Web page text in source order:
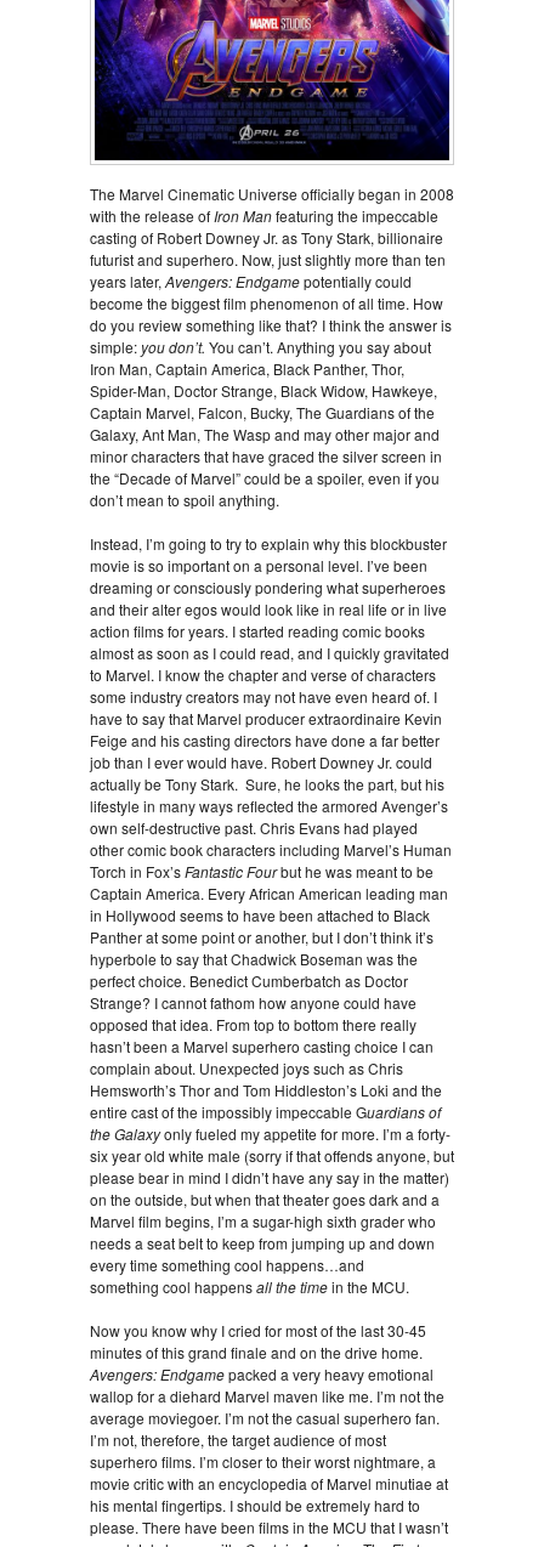
The Marvel Cinematic Universe officially began in 2008
with the release of Iron Manfeaturing the impeccable
casting of Robert Downey Jr. as Tony Stark, billionaire
futurist and superhero. Now, just slightly more than ten
years later, Avengers: Endgamepotentially could
become the biggest film phenomenon of all time. How
do you review something like that? I think the answer is
simple: you don’t. You can’t. Anything you say about
Iron Man, Captain America, Black Panther, Thor,
Spider-Man, Doctor Strange, Black Widow, Hawkeye,
Captain Marvel, Falcon, Bucky, The Guardians of the
Galaxy, Ant Man, The Wasp and may other major and
minor characters that have graced the silver screen in
the “Decade of Marvel” could be a spoiler, even if you
don’t mean to spoil anything.
Instead, I’m going to try to explain why this blockbuster
movie is so important on a personal level. I’ve been
dreaming or consciously pondering what superheroes
and their alter egos would look like in real life or in live
action films for years. I started reading comic books
almost as soon as I could read, and I quickly gravitated
to Marvel. I know the chapter and verse of characters
some industry creators may not have even heard of. I
have to say that Marvel producer extraordinaire Kevin
Feige and his casting directors have done a far better
job than I ever would have. Robert Downey Jr. could
actually be Tony Stark. Sure, he looks the part, but his
lifestyle in many ways reflected the armored Avenger’s
own self-destructive past. Chris Evans had played
other comic book characters including Marvel’s Human
Torch in Fox’sFantastic Fourbut he was meant to be
Captain America. Every African American leading man
in Hollywood seems to have been attached to Black
Panther at some point or another, but I don’t think it’s
hyperbole to say that Chadwick Boseman was the
perfect choice. Benedict Cumberbatch as Doctor
Strange? I cannot fathom how anyone could have
opposed that idea. From top to bottom there really
hasn’t been a Marvel superhero casting choice I can
complain about. Unexpected joys such as Chris
Hemsworth’s Thor and Tom Hiddleston’s Loki and the
entire cast of the impossibly impeccable Guardians of
the Galaxyonly fueled my appetite for more. I’m a forty-
six year old white male (sorry if that offends anyone, but
please bear in mind I didn’t have any say in the matter)
on the outside, but when that theater goes dark and a
Marvel film begins, I’m a sugar-high sixth grader who
needs a seat belt to keep from jumping up and down
every time something cool happens…and
something cool happensall the timein the MCU.
Now you know why I cried for most of the last 30-45
minutes of this grand finale and on the drive home.
Avengers: Endgamepacked a very heavy emotional
wallop for a diehard Marvel maven like me. I’m not the
average moviegoer. I’m not the casual superhero fan.
I’m not, therefore, the target audience of most
superhero films. I’m closer to their worst nightmare, a
movie critic with an encyclopedia of Marvel minutiae at
his mental fingertips. I should be extremely hard to
please. There have been films in the MCU that I wasn’t